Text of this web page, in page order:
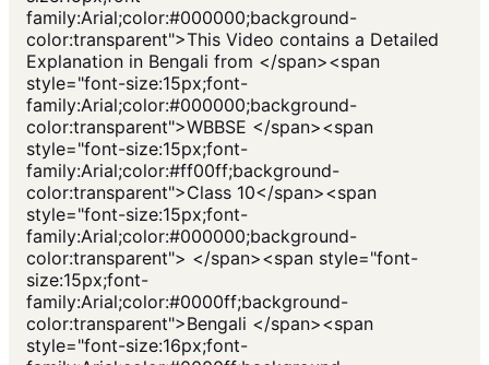
family:Arial;color:#000000;background-
color:transparent">This Video contains a Detailed
Explanation in Bengali from </span><span
style="font-size:15px;font-
family:Arial;color:#000000;background-
color:transparent">WBBSE </span><span
style="font-size:15px;font-
family:Arial;color:#ff00ff;background-
color:transparent">Class 10</span><span
style="font-size:15px;font-
family:Arial;color:#000000;background-
color:transparent"> </span><span style="font-
size:15px;font-
family:Arial;color:#0000ff;background-
color:transparent">Bengali </span><span
style="font-size:16px;font-